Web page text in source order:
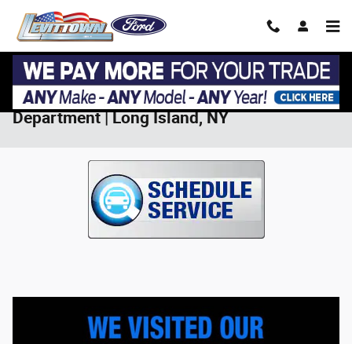
Save on Service at Levittown Ford Service
Department | Long Island, NY